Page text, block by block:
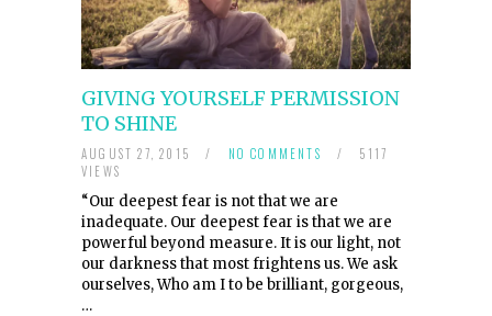
GIVING YOURSELF PERMISSION
TO SHINE
AUGUST 27, 2015 / NO COMMENTS /
5117
VIEWS
“Our deepest fear is not that we are
inadequate. Our deepest fear is that we are
powerful beyond measure. It is our light, not
our darkness that most frightens us. We ask
ourselves, Who am I to be brilliant, gorgeous,
…